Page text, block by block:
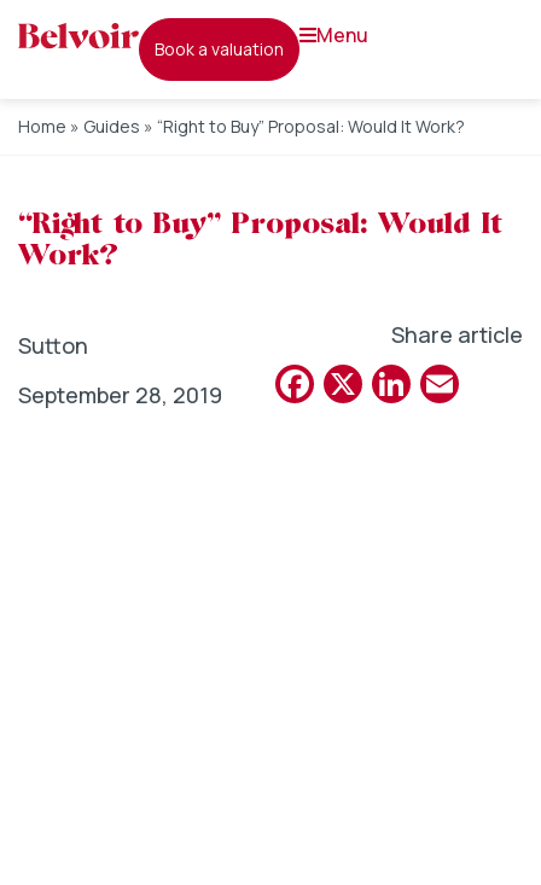
book a valuation
menu
Home » Guides » “Right to Buy” Proposal: Would It Work?
“Right to Buy” Proposal: Would It
Work?
Sutton
September 28, 2019
Share article
Facebook
X